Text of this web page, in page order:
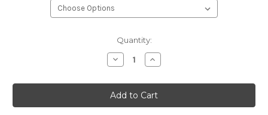
Quantity:
Decrease
Quantity
Gist
Decor
Oblique
Fountain
Increase
Quantity
Gist
Decor
Oblique
Fountain